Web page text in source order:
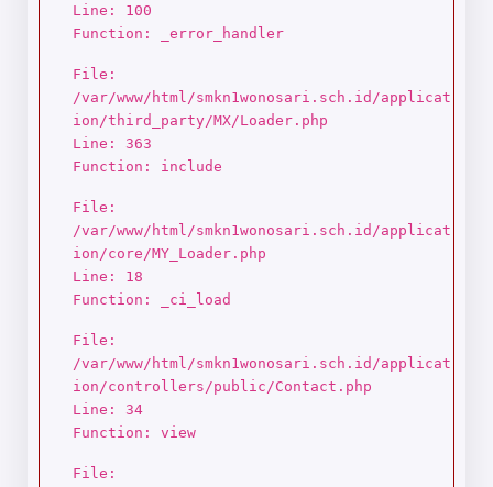
Line: 100
Function: _error_handler
File:
/var/www/html/smkn1wonosari.sch.id/applicat
ion/third_party/MX/Loader.php
Line: 363
Function: include
File:
/var/www/html/smkn1wonosari.sch.id/applicat
ion/core/MY_Loader.php
Line: 18
Function: _ci_load
File:
/var/www/html/smkn1wonosari.sch.id/applicat
ion/controllers/public/Contact.php
Line: 34
Function: view
File: